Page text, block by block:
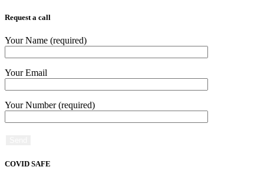
Request a call
Your Name (required)
Your Email
Your Number (required)
COVID SAFE